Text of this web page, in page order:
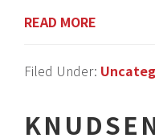
READ MORE
Filed Under: